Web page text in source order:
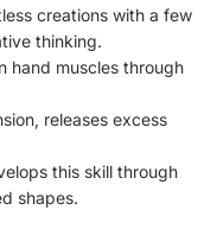
creations with a few
thinking.
hand muscles through
releases excess
this skill through
shapes.